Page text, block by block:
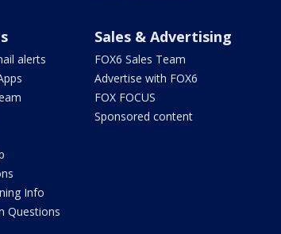
alerts
Info
Questions
Sales & Advertising
FOX6 Sales Team
Advertise with FOX6
FOX FOCUS
Sponsored content